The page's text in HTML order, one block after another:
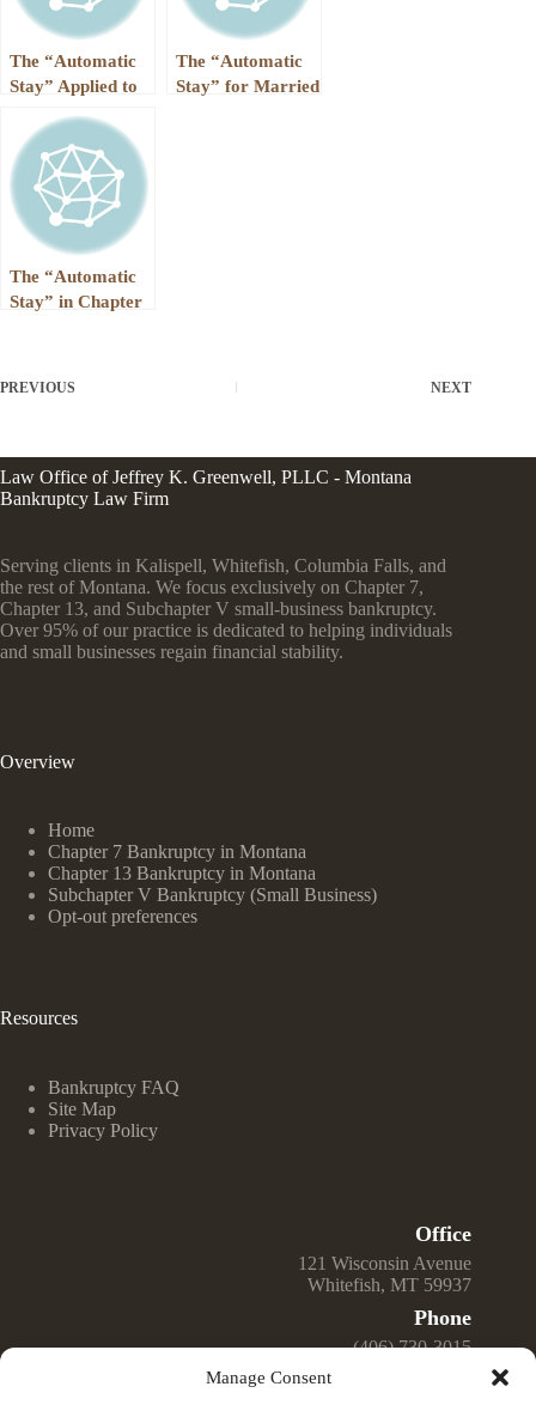
Manage Consent
The “Automatic
Stay” Applied to
The “Automatic
Stay” for Married
The “Automatic
Stay” in Chapter
PREVIOUS NEXT
Law Office of Jeffrey K. Greenwell, PLLC - Montana
Bankruptcy Law Firm
Serving clients in Kalispell, Whitefish, Columbia Falls, and
the rest of Montana. We focus exclusively on Chapter 7,
Chapter 13, and Subchapter V small-business bankruptcy.
Over 95% of our practice is dedicated to helping individuals
and small businesses regain financial stability.
Overview
Home
Chapter 7 Bankruptcy in Montana
Chapter 13 Bankruptcy in Montana
Subchapter V Bankruptcy (Small Business)
Opt-out preferences
Resources
Bankruptcy FAQ
Site Map
Privacy Policy
Office
121 Wisconsin Avenue
Whitefish, MT 59937
Phone
(406) 730-3015